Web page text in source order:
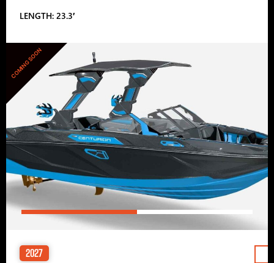
LENGTH: 23.3′
COMING SOON
2027